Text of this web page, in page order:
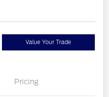
Value Your Trade
Pricing